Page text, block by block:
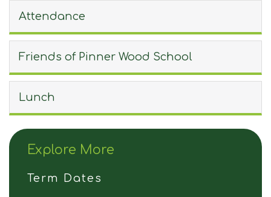
Attendance
Friends of Pinner Wood School
Lunch
Explore More
Term Dates